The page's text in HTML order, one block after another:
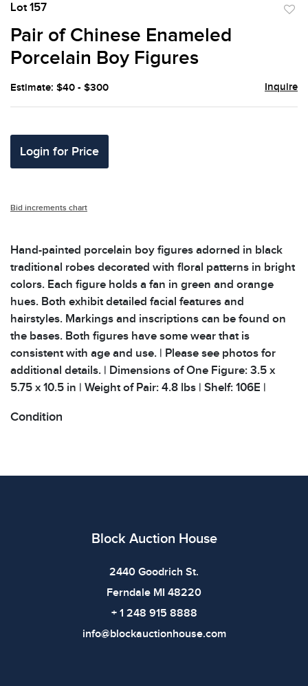
Lot 157
Pair of Chinese Enameled
Porcelain Boy Figures
Estimate: $40 - $300 Inquire
Login for Price
Bid increments chart
Hand-painted porcelain boy figures adorned in black
traditional robes decorated with floral patterns in bright
colors. Each figure holds a fan in green and orange
hues. Both exhibit detailed facial features and
hairstyles. Markings and inscriptions can be found on
the bases. Both figures have some wear that is
consistent with age and use. | Please see photos for
additional details. | Dimensions of One Figure: 3.5 x
5.75 x 10.5 in | Weight of Pair: 4.8 lbs | Shelf: 106E |
Condition
Block Auction House
2440 Goodrich St.
Ferndale MI 48220
+ 1 248 915 8888
info@blockauctionhouse.com